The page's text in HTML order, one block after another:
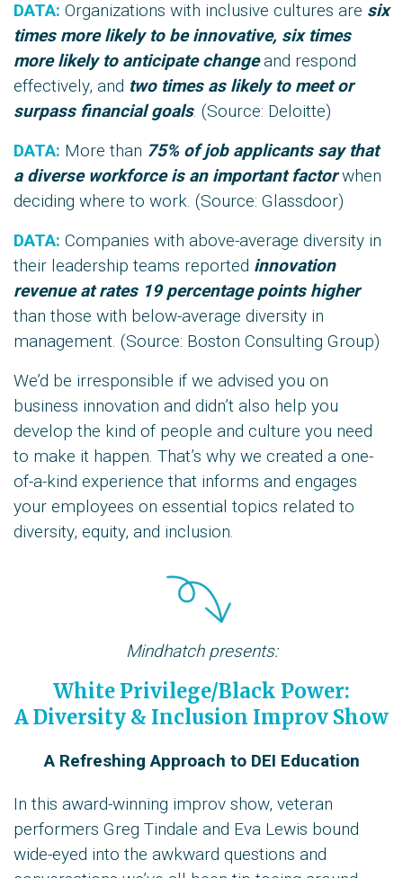
DATA: Organizations with inclusive cultures are six
times more likely to be innovative, six times
more likely to anticipate changeand respond
effectively, and two times as likely to meet or
surpass financial goals. (Source: Deloitte)
DATA: More than 75% of job applicants say that
a diverse workforce is an important factorwhen
deciding where to work. (Source: Glassdoor)
DATA: Companies with above-average diversity in
their leadership teams reported innovation
revenue at rates 19 percentage points higher
than those with below-average diversity in
management. (Source: Boston Consulting Group)
We’d be irresponsible if we advised you on
business innovation and didn’t also help you
develop the kind of people and culture you need
to make it happen. That’s why we created a one-
of-a-kind experience that informs and engages
your employees on essential topics related to
diversity, equity, and inclusion.
Mindhatch presents:
White Privilege/Black Power:
A Diversity & Inclusion Improv Show
A Refreshing Approach to DEI Education
In this award-winning improv show, veteran
performers Greg Tindale and Eva Lewis bound
wide-eyed into the awkward questions and